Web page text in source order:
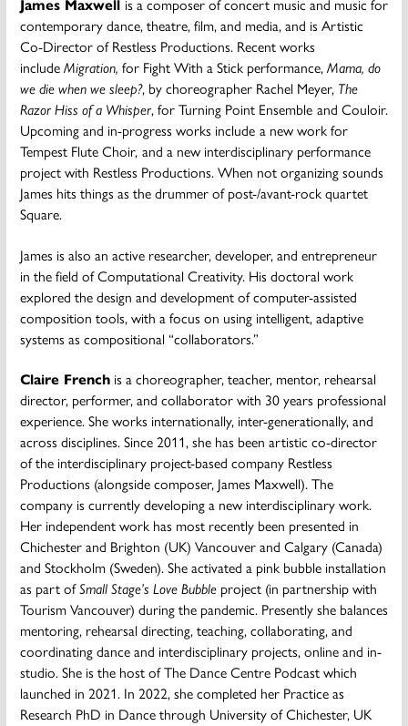
contemporary dance, theatre, film, and media, and is Artistic
Co-Director of Restless Productions. Recent works
includeMigration, for Fight With a Stick performance,Mama, do
we die when we sleep?, by choreographer Rachel Meyer, The
Razor Hiss of a Whisper, for Turning Point Ensemble and Couloir.
Upcoming and in-progress works include a new work for
Tempest Flute Choir, and a new interdisciplinary performance
project with Restless Productions. When not organizing sounds
James hits things as the drummer of post-/avant-rock quartet
Square.
James is also an active researcher, developer, and entrepreneur
in the field of Computational Creativity. His doctoral work
explored the design and development of computer-assisted
composition tools, with a focus on using intelligent, adaptive
systems as compositional “collaborators.”
Claire French is a choreographer, teacher, mentor, rehearsal
director, performer, and collaborator with 30 years professional
experience. She works internationally, inter-generationally, and
across disciplines. Since 2011, she has been artistic co-director
of the interdisciplinary project-based company Restless
Productions (alongside composer, James Maxwell). The
company is currently developing a new interdisciplinary work.
Her independent work has most recently been presented in
Chichester and Brighton (UK) Vancouver and Calgary (Canada)
and Stockholm (Sweden). She activated a pink bubble installation
as part ofSmall Stage’s Love Bubble project (in partnership with
Tourism Vancouver) during the pandemic. Presently she balances
mentoring, rehearsal directing, teaching, collaborating, and
coordinating dance and interdisciplinary projects, online and in-
studio. She is the host of The Dance Centre Podcast which
launched in 2021. In 2022, she completed her Practice as
Research PhD in Dance through University of Chichester, UK